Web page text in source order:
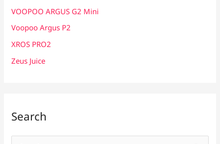
VOOPOO ARGUS G2 Mini
Voopoo Argus P2
XROS PRO2
Zeus Juice
Search